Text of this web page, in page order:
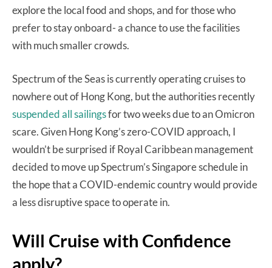
explore the local food and shops, and for those who
prefer to stay onboard- a chance to use the facilities
with much smaller crowds.
Spectrum of the Seas is currently operating cruises to
nowhere out of Hong Kong, but the authorities recently
suspended all sailingsfor two weeks due to an Omicron
scare. Given Hong Kong’s zero-COVID approach, I
wouldn’t be surprised if Royal Caribbean management
decided to move up Spectrum’s Singapore schedule in
the hope that a COVID-endemic country would provide
a less disruptive space to operate in.
Will Cruise with Confidence
apply?